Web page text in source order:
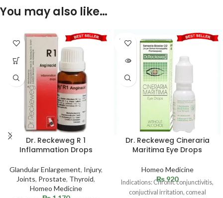
You may also like…
Dr. Reckeweg R 1
Inflammation Drops
Glandular Enlargement, Injury,
Joints, Prostate, Thyroid,
Homeo Medicine
SOLD
OUT
Dr. Reckeweg Cineraria
Maritima Eye Drops
Homeo Medicine
₨ 920
Indications: Chronic conjunctivitis,
conjuctival irritation, comeal